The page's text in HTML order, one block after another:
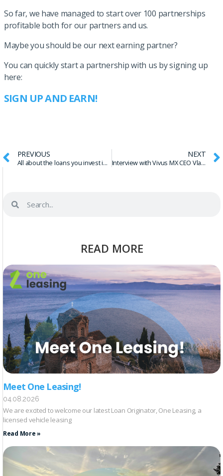
So far, we have managed to start over 100 partnerships
profitable both for our partners and us.
Maybe you should be our next earning partner?
You can quickly start a partnership with us by signing up
here:
SIGN UP AND EARN!
PREVIOUS
All about the loans you invest in – Borrower APR
NEXT
Interview with Vivus MX CEO Vladimir Maslik
READ MORE
Meet One Leasing!
04.08.2026
We are excited to welcome our latest Loan Originator, One Leasing, a
licensed vehicle leasing
Read More »